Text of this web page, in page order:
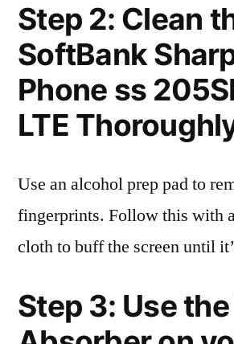
Step 2: Clean
SoftBank
Phone ss
LTE
Use an alcohol prep pad to
fingerprints. Follow this with
cloth to buff the screen until
Step 3: Use